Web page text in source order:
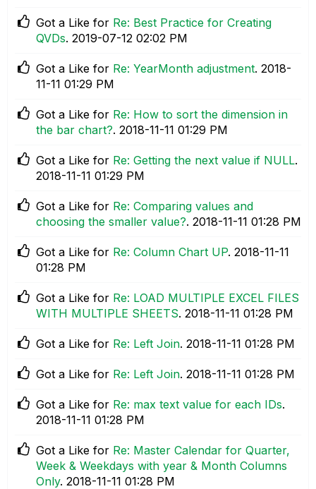
Got a Like for Re: Best Practice for Creating
QVDs. ‎2019-07-12 02:02 PM
Got a Like for Re: YearMonth adjustment. ‎2018-
11-11 01:29 PM
Got a Like for Re: How to sort the dimension in
the bar chart?. ‎2018-11-11 01:29 PM
Got a Like for Re: Getting the next value if NULL.
‎2018-11-11 01:29 PM
Got a Like for Re: Comparing values and
choosing the smaller value?. ‎2018-11-11 01:28 PM
Got a Like for Re: Column Chart UP. ‎2018-11-11
01:28 PM
Got a Like for Re: LOAD MULTIPLE EXCEL FILES
WITH MULTIPLE SHEETS. ‎2018-11-11 01:28 PM
Got a Like for Re: Left Join. ‎2018-11-11 01:28 PM
Got a Like for Re: Left Join. ‎2018-11-11 01:28 PM
Got a Like for Re: max text value for each IDs.
‎2018-11-11 01:28 PM
Got a Like for Re: Master Calendar for Quarter,
Week & Weekdays with year & Month Columns
Only. ‎2018-11-11 01:28 PM